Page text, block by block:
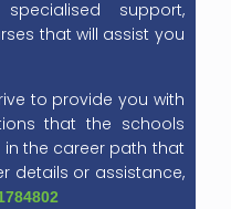
support,
that will assist you
to provide you with
that the schools
the career path that
details or assistance,